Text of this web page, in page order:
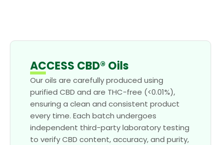
ACCESS CBD® Oils
Our oils are carefully produced using
purified CBD and are THC-free (<0.01%),
ensuring a clean and consistent product
every time. Each batch undergoes
independent third-party laboratory testing
to verify CBD content, accuracy, and purity,